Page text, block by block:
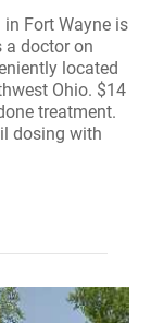
Fort Wayne is
a doctor on
located
Ohio. $14
treatment.
dosing with